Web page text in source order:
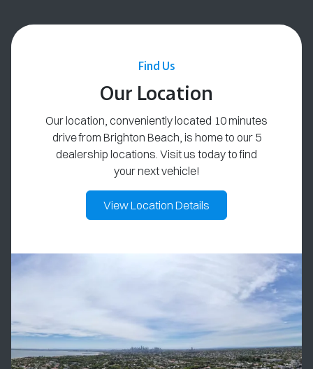
Find Us
Our Location
Our location, conveniently located 10 minutes
drive from Brighton Beach, is home to our 5
dealership locations. Visit us today to find
your next vehicle!
View Location Details